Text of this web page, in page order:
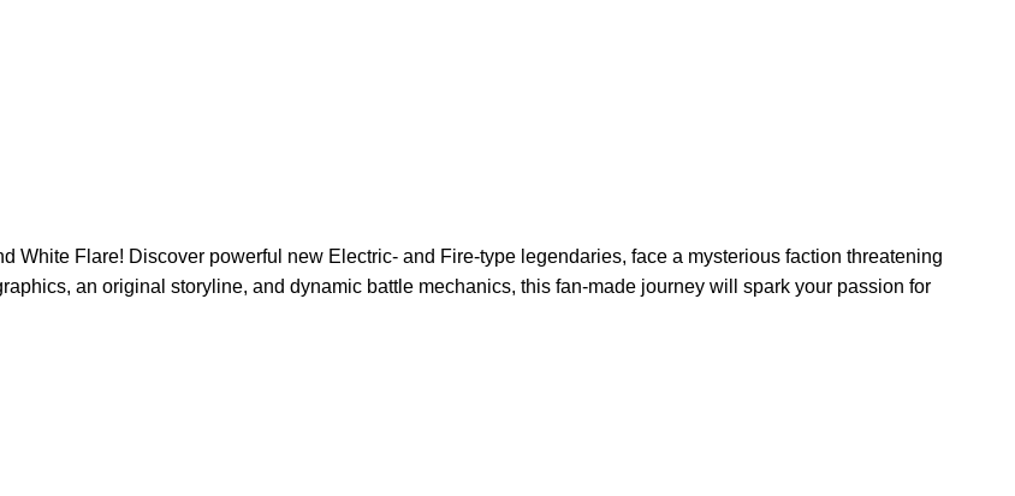
White Flare! Discover powerful new Electric- and Fire-type legendaries, face a mysterious faction threatening
an original storyline, and dynamic battle mechanics, this fan-made journey will spark your passion for